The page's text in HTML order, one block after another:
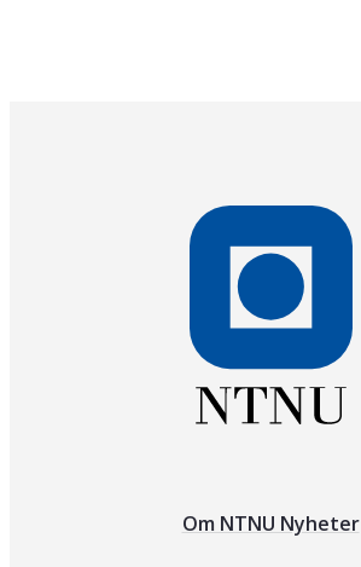
Om NTNU Nyheter